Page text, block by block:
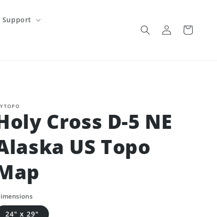
Support
Log
in
Cart
Cross D-5 NE
US Topo
24" x 29"